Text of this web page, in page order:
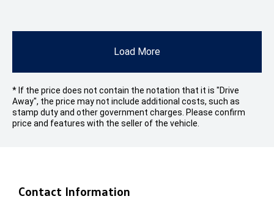
Load More
* If the price does not contain the notation that it is "Drive
Away", the price may not include additional costs, such as
stamp duty and other government charges. Please confirm
price and features with the seller of the vehicle.
Contact Information